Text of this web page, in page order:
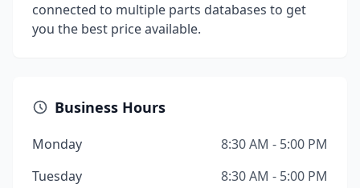
connected to multiple parts databases to get
you the best price available.
Business Hours
Monday
8:30 AM - 5:00 PM
Tuesday
8:30 AM - 5:00 PM